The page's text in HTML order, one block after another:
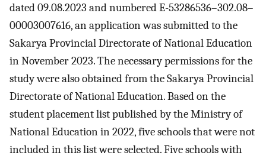
dated 09.08.2023 and numbered E-53286536–302.08–
00003007616, an application was submitted to the
Sakarya Provincial Directorate of National Education
in November 2023. The necessary permissions for the
study were also obtained from the Sakarya Provincial
Directorate of National Education. Based on the
student placement list published by the Ministry of
National Education in 2022, five schools that were not
included in this list were selected. Five schools with